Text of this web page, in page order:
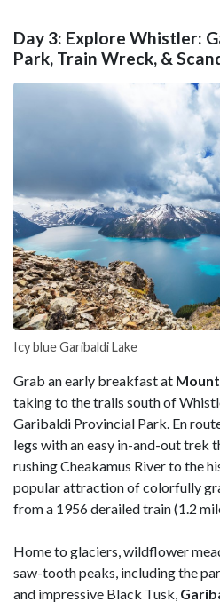
Day 3: Explore Whistler:
Park, Train Wreck, &
Icy blue Garibaldi Lake
Grab an early breakfast at
taking to the trails south of
Garibaldi Provincial Park. En
legs with an easy in-and-out trek
rushing Cheakamus River to the
popular attraction of colorfully
from a 1956 derailed train (1.2
Home to glaciers, wildflower
saw-tooth peaks, including the
and impressive Black Tusk,